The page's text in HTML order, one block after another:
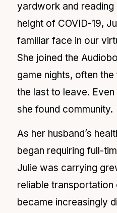
yardwork and reading
height of COVID-19,
familiar face in our
She joined the
game nights, often
the last to leave.
she found community.
As her husband’s
began requiring full-
Julie was carrying
reliable
became increasingly